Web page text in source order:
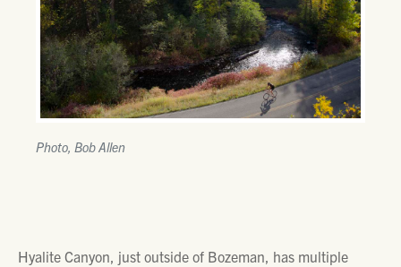
Photo, Bob Allen
Hyalite Canyon, just outside of Bozeman, has multiple